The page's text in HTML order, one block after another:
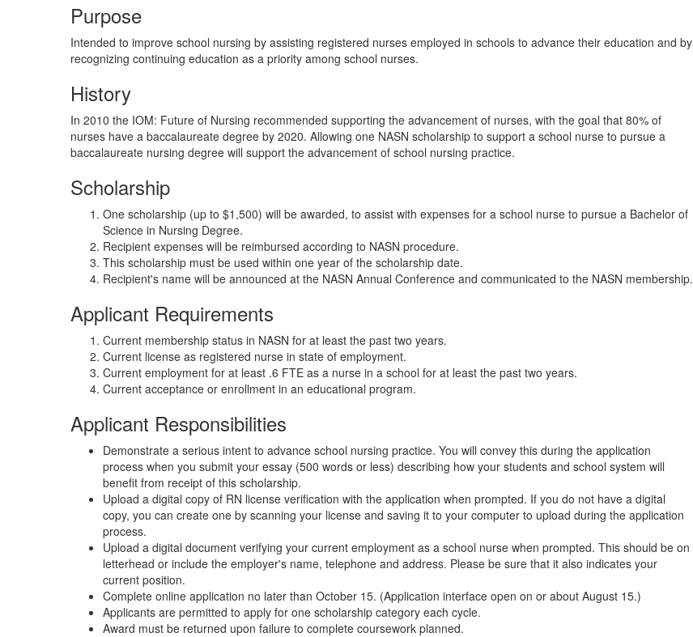
Purpose
Intended to improve school nursing by assisting registered nurses employed in schools to advance their education and by
recognizing continuing education as a priority among school nurses.
History
In 2010 the IOM: Future of Nursing recommended supporting the advancement of nurses, with the goal that 80% of
nurses have a baccalaureate degree by 2020. Allowing one NASN scholarship to support a school nurse to pursue a
baccalaureate nursing degree will support the advancement of school nursing practice.
Scholarship
One scholarship (up to $1,500) will be awarded, to assist with expenses for a school nurse to pursue a Bachelor of
Science in Nursing Degree.
Recipient expenses will be reimbursed according to NASN procedure.
This scholarship must be used within one year of the scholarship date.
Recipient's name will be announced at the NASN Annual Conference and communicated to the NASN membership.
Applicant Requirements
Current membership status in NASN for at least the past two years.
Current license as registered nurse in state of employment.
Current employment for at least .6 FTE as a nurse in a school for at least the past two years.
Current acceptance or enrollment in an educational program.
Applicant Responsibilities
Demonstrate a serious intent to advance school nursing practice. You will convey this during the application
process when you submit your essay (500 words or less) describing how your students and school system will
benefit from receipt of this scholarship.
Upload a digital copy of RN license verification with the application when prompted. If you do not have a digital
copy, you can create one by scanning your license and saving it to your computer to upload during the application
process.
Upload a digital document verifying your current employment as a school nurse when prompted. This should be on
letterhead or include the employer's name, telephone and address. Please be sure that it also indicates your
current position.
Complete online application no later than October 15. (Application interface open on or about August 15.)
Applicants are permitted to apply for one scholarship category each cycle.
Award must be returned upon failure to complete coursework planned.